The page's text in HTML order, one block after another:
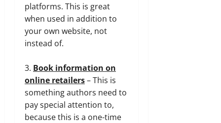
platforms. This is great
when used in addition to
your own website, not
instead of.
3. Book information on
online retailers– This is
something authors need to
pay special attention to,
because this is a one-time